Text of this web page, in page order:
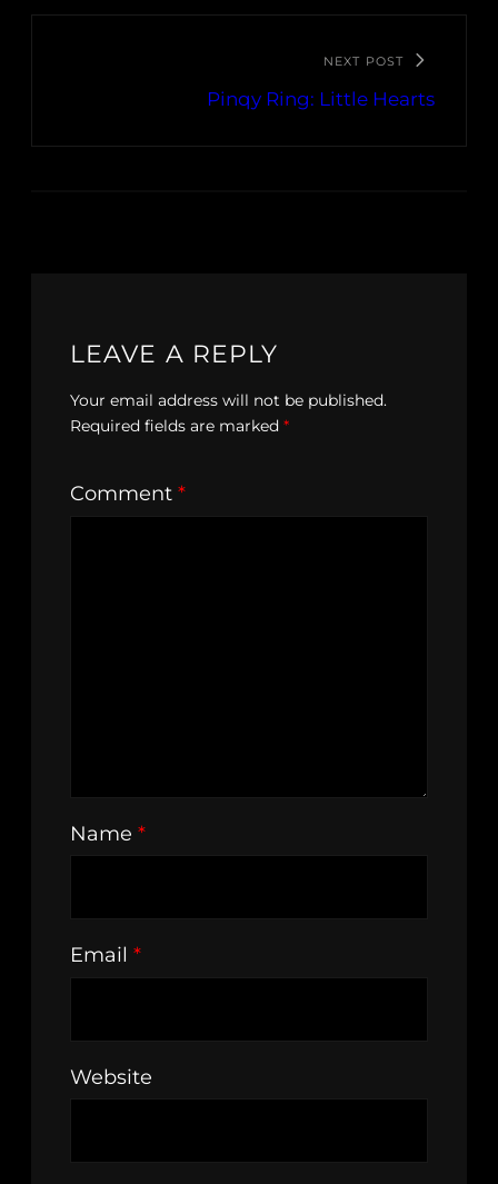
NEXT POST
Pinqy Ring: Little Hearts
LEAVE A REPLY
Your email address will not be published.
Required fields are marked *
Comment *
Name *
Email *
Website